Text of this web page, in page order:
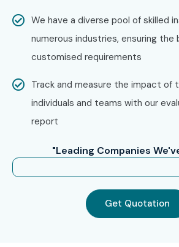
Full Stack Developer Training in
future with industry-ready skills, real-
mentors, and strong placement
experience by working on live web
and mastering the latest full stack
industry-recognized certification
We have a diverse pool of skilled
numerous industries, ensuring
customised requirements
Track and measure the impact of
individuals and teams with our
report
"Leading Companies
Get Quotation